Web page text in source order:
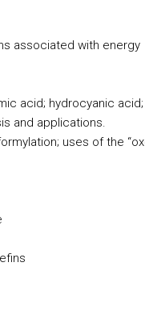
associated with energy
acid; hydrocyanic acid;
and applications.
uses of the